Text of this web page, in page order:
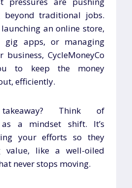
traditional jobs.
launching an online store,
gig apps, or managing
CycleMoneyCo
to keep the money
efficiently.
Think of
as a mindset shift. It’s
your efforts so they
value, like a well-oiled
never stops moving.